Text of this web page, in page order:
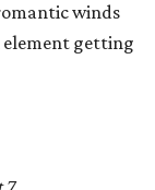
winds
element getting